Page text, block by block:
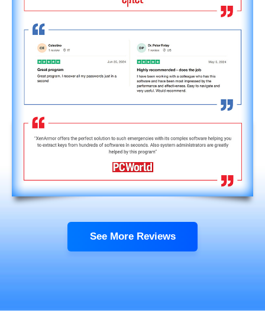
See More Reviews